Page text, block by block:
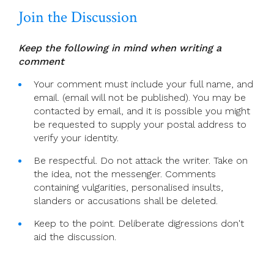
Join the Discussion
Keep the following in mind when writing a
comment
Your comment must include your full name, and
email. (email will not be published). You may be
contacted by email, and it is possible you might
be requested to supply your postal address to
verify your identity.
Be respectful. Do not attack the writer. Take on
the idea, not the messenger. Comments
containing vulgarities, personalised insults,
slanders or accusations shall be deleted.
Keep to the point. Deliberate digressions don't
aid the discussion.